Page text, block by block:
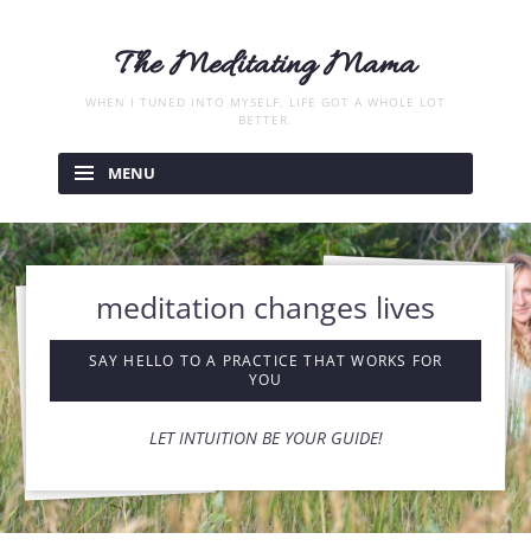
The Meditating Mama
WHEN I TUNED INTO MYSELF, LIFE GOT A WHOLE LOT
BETTER.
content
MENU
meditation changes lives
SAY HELLO TO A PRACTICE THAT WORKS FOR
YOU
LET INTUITION BE YOUR GUIDE!